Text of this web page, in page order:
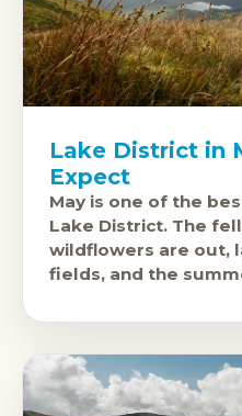
Lake District in
Expect
May is one of the
Lake District. The
wildflowers are out,
fields, and the